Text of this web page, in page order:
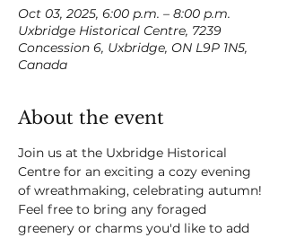
Oct 03, 2025, 6:00 p.m. – 8:00 p.m.
Uxbridge Historical Centre, 7239
Concession 6, Uxbridge, ON L9P 1N5,
Canada
About the event
Join us at the Uxbridge Historical
Centre for an exciting a cozy evening
of wreathmaking, celebrating autumn!
Feel free to bring any foraged
greenery or charms you'd like to add